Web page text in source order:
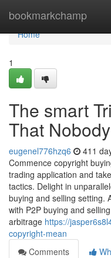
bookmarkchamp
Home
Home
1
The smart
That
eugenel776hzq6 411
Commence copyright
trading application and
tactics. Delight in
buying and selling setting.
with P2P buying and
arbitrage https://
copyright-mean
Comments